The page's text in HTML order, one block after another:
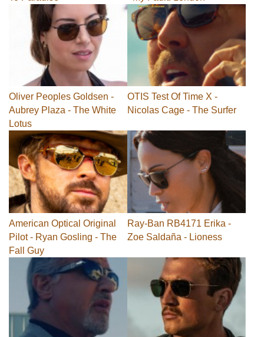
Oliver Peoples Goldsen -
Aubrey Plaza - The White
Lotus
OTIS Test Of Time X -
Nicolas Cage - The Surfer
American Optical Original
Pilot - Ryan Gosling - The
Fall Guy
Ray-Ban RB4171 Erika -
Zoe Saldaña - Lioness